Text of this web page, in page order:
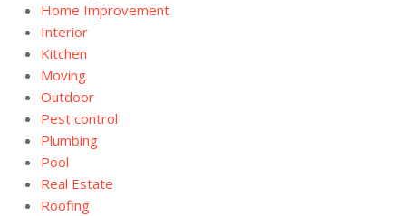
Home Improvement
Interior
Kitchen
Moving
Outdoor
Pest control
Plumbing
Pool
Real Estate
Roofing